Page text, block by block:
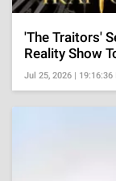
'The Traitors'
Reality Show
Jul 25, 2026 | 19:16:36